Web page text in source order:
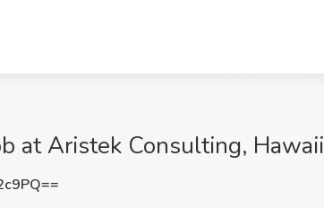
at Aristek Consulting, Hawaii